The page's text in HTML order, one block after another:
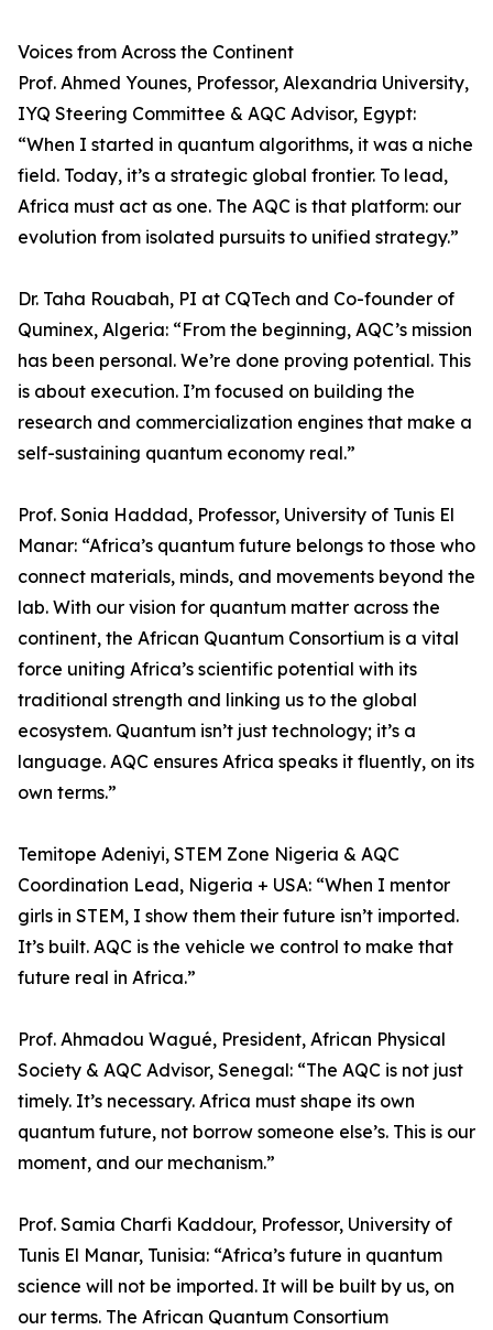
Voices from Across the Continent
Prof. Ahmed Younes, Professor, Alexandria University,
IYQ Steering Committee & AQC Advisor, Egypt:
“When I started in quantum algorithms, it was a niche
field. Today, it’s a strategic global frontier. To lead,
Africa must act as one. The AQC is that platform: our
evolution from isolated pursuits to unified strategy.”
Dr. Taha Rouabah, PI at CQTech and Co-founder of
Quminex, Algeria: “From the beginning, AQC’s mission
has been personal. We’re done proving potential. This
is about execution. I’m focused on building the
research and commercialization engines that make a
self-sustaining quantum economy real.”
Prof. Sonia Haddad, Professor, University of Tunis El
Manar: “Africa’s quantum future belongs to those who
connect materials, minds, and movements beyond the
lab. With our vision for quantum matter across the
continent, the African Quantum Consortium is a vital
force uniting Africa’s scientific potential with its
traditional strength and linking us to the global
ecosystem. Quantum isn’t just technology; it’s a
language. AQC ensures Africa speaks it fluently, on its
own terms.”
Temitope Adeniyi, STEM Zone Nigeria & AQC
Coordination Lead, Nigeria + USA: “When I mentor
girls in STEM, I show them their future isn’t imported.
It’s built. AQC is the vehicle we control to make that
future real in Africa.”
Prof. Ahmadou Wagué, President, African Physical
Society & AQC Advisor, Senegal: “The AQC is not just
timely. It’s necessary. Africa must shape its own
quantum future, not borrow someone else’s. This is our
moment, and our mechanism.”
Prof. Samia Charfi Kaddour, Professor, University of
Tunis El Manar, Tunisia: “Africa’s future in quantum
science will not be imported. It will be built by us, on
our terms. The African Quantum Consortium